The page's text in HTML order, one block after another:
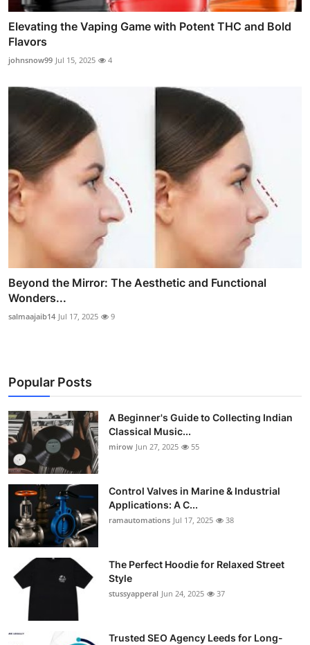
Elevating the Vaping Game with Potent THC and Bold
Flavors
johnsnow99 Jul 15, 2025 4
Beyond the Mirror: The Aesthetic and Functional
Wonders...
salmaajaib14 Jul 17, 2025 9
Popular Posts
A Beginner's Guide to Collecting Indian
Classical Music...
mirow Jun 27, 2025 55
Control Valves in Marine & Industrial
Applications: A C...
ramautomations Jul 17, 2025 38
The Perfect Hoodie for Relaxed Street
Style
stussyapperal Jun 24, 2025 37
Trusted SEO Agency Leeds for Long-